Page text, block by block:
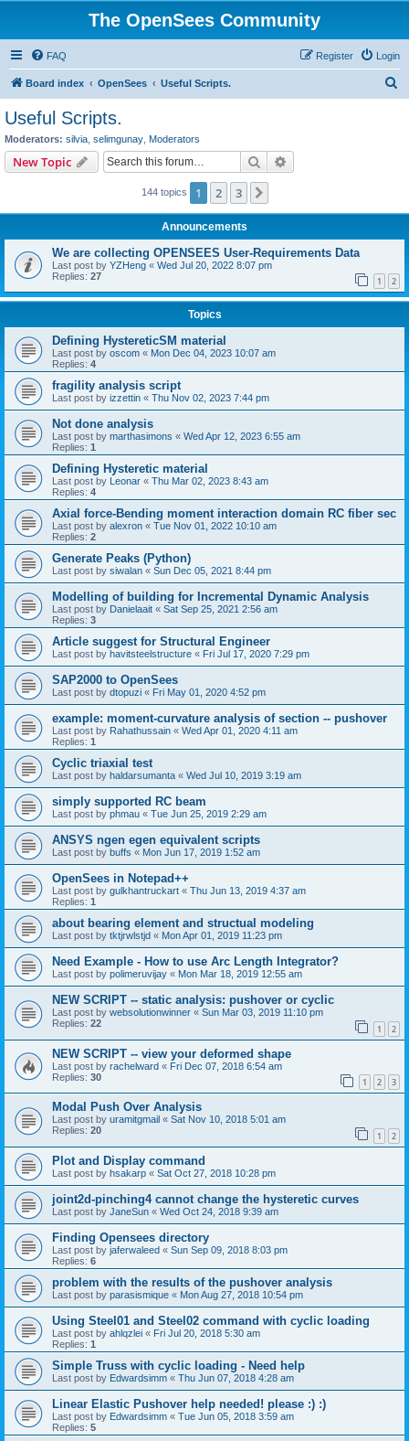
The OpenSees Community
FAQ Login
Register
Board index OpenSees Useful Scripts.
Useful Scripts.
Moderators: silvia selimgunay Moderators
New Topic Search
144 topics 1 2 3
Announcements
We are collecting OPENSEES User-Requirements Data
Last post by YZHeng « Wed Jul 20, 2022 8:07 pm
Replies: 27 1 2
Topics
Defining HystereticSM material
Last post by oscom « Mon Dec 04, 2023 10:07 am
Replies: 4
fragility analysis script
Last post by izzettin « Thu Nov 02, 2023 7:44 pm
Not done analysis
Last post by marthasimons « Wed Apr 12, 2023 6:55 am
Replies: 1
Defining Hysteretic material
Last post by Leonar « Thu Mar 02, 2023 8:43 am
Replies: 4
Axial force-Bending moment interaction domain RC fiber sec
Last post by alexron « Tue Nov 01, 2022 10:10 am
Replies: 2
Generate Peaks (Python)
Last post by siwalan « Sun Dec 05, 2021 8:44 pm
Modelling of building for Incremental Dynamic Analysis
Last post by Danielaait « Sat Sep 25, 2021 2:56 am
Replies: 3
Article suggest for Structural Engineer
Last post by havitsteelstructure « Fri Jul 17, 2020 7:29 pm
SAP2000 to OpenSees
Last post by dtopuzi « Fri May 01, 2020 4:52 pm
example: moment-curvature analysis of section -- pushover
Last post by Rahathussain « Wed Apr 01, 2020 4:11 am
Replies: 1
Cyclic triaxial test
Last post by haldarsumanta « Wed Jul 10, 2019 3:19 am
simply supported RC beam
Last post by phmau « Tue Jun 25, 2019 2:29 am
ANSYS ngen egen equivalent scripts
Last post by buffs « Mon Jun 17, 2019 1:52 am
OpenSees in Notepad++
Last post by gulkhantruckart « Thu Jun 13, 2019 4:37 am
Replies: 1
about bearing element and structual modeling
Last post by tktjrwlstjd « Mon Apr 01, 2019 11:23 pm
Need Example - How to use Arc Length Integrator?
Last post by polimeruvijay « Mon Mar 18, 2019 12:55 am
NEW SCRIPT -- static analysis: pushover or cyclic
Last post by websolutionwinner « Sun Mar 03, 2019 11:10 pm
Replies: 22 1 2
NEW SCRIPT -- view your deformed shape
Last post by rachelward « Fri Dec 07, 2018 6:54 am
Replies: 30 1 2 3
Modal Push Over Analysis
Last post by uramitgmail « Sat Nov 10, 2018 5:01 am
Replies: 20 1 2
Plot and Display command
Last post by hsakarp « Sat Oct 27, 2018 10:28 pm
joint2d-pinching4 cannot change the hysteretic curves
Last post by JaneSun « Wed Oct 24, 2018 9:39 am
Finding Opensees directory
Last post by jaferwaleed « Sun Sep 09, 2018 8:03 pm
Replies: 6
problem with the results of the pushover analysis
Last post by parasismique « Mon Aug 27, 2018 10:54 pm
Using Steel01 and Steel02 command with cyclic loading
Last post by ahlqzlei « Fri Jul 20, 2018 5:30 am
Replies: 1
Simple Truss with cyclic loading - Need help
Last post by Edwardsimm « Thu Jun 07, 2018 4:28 am
Linear Elastic Pushover help needed! please :) :)
Last post by Edwardsimm « Tue Jun 05, 2018 3:59 am
Replies: 5